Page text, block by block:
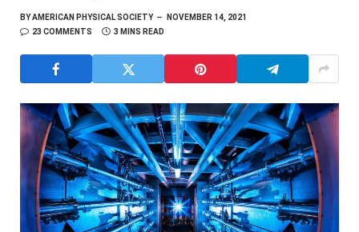
BYAMERICAN PHYSICAL SOCIETY
NOVEMBER 14, 2021
23 COMMENTS
3 MINS READ